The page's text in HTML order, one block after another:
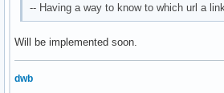
-- Having a way to know to which url a
Will be implemented soon.
dwb